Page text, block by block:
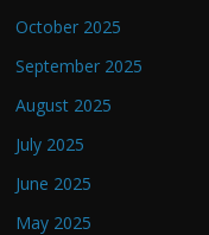
October 2025
September 2025
August 2025
July 2025
June 2025
May 2025